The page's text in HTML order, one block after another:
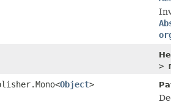
>
Object>